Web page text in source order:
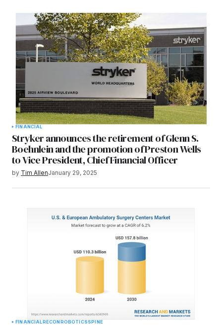
FINANCIAL
Stryker announces the retirement of Glenn S.
Boehnlein and the promotion of Preston Wells
to Vice President, Chief Financial Officer
by Tim AllenJanuary 29, 2025
FINANCIALRECONROBOTICSSPINE